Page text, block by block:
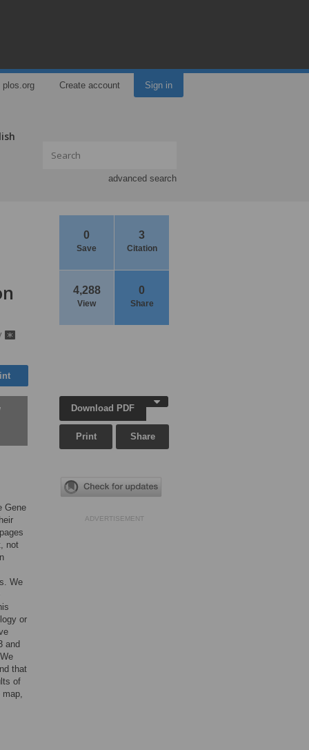
plos.org Create account Sign in
advanced search
0
Save
3
Citation
4,288
View
0
Share
Gene
not
We
or
and
that
of
map,
Download PDF
Print Share
ADVERTISEMENT